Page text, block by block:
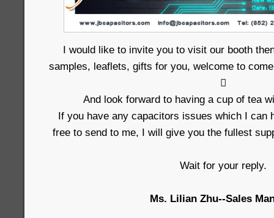
I would like to invite you to visit our booth
samples, leaflets, gifts for you, welcome to

And look forward to having a cup of tea
If you have any capacitors issues which I can
free to send to me, I will give you the fullest
Wait for your reply.
Ms. Lilian Zhu--Sales